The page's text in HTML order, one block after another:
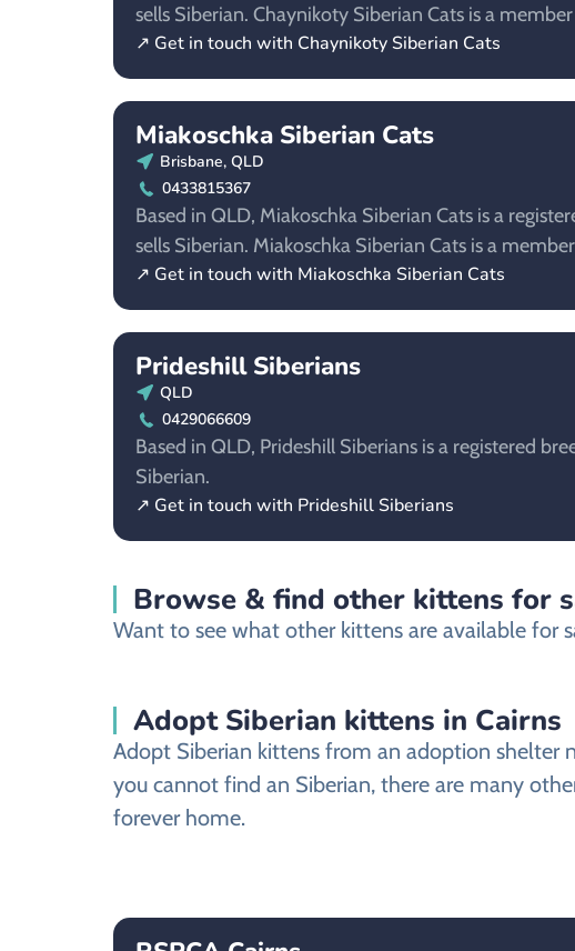
sells Siberian. Chaynikoty Siberian Cats is a
↗ Get in touch with Chaynikoty Siberian Cats
Miakoschka Siberian Cats
Brisbane, QLD
0433815367
Based in QLD, Miakoschka Siberian Cats is a
sells Siberian. Miakoschka Siberian Cats is a
↗ Get in touch with Miakoschka Siberian Cats
Prideshill Siberians
QLD
0429066609
Based in QLD, Prideshill Siberians is a registered
Siberian.
↗ Get in touch with Prideshill Siberians
Browse & find other kittens for
Want to see what other kittens are available for
Adopt Siberian kittens in Cairns
Adopt Siberian kittens from an adoption shelter
you cannot find an Siberian, there are many
forever home.